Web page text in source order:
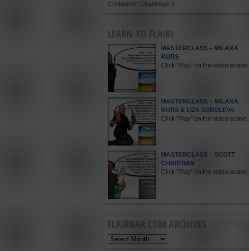
Cocktail Art Challenge 3
LEARN TO FLAIR!
MASTERCLASS – MILANA
KURS
Click “Play” on the video above.
MASTERCLASS – MILANA
KURS & LIZA SOBOLEVA
Click “Play” on the video above.
MASTERCLASS – SCOTT
CHRISTIAN
Click “Play” on the video above.
FLAIRBAR.COM ARCHIVES